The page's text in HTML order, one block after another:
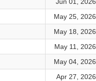
May 25, 2026
May 18, 2026
May 11, 2026
May 04, 2026
Apr 27, 2026